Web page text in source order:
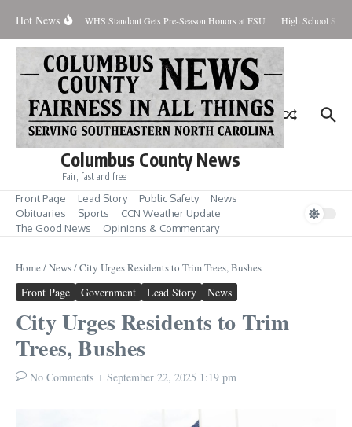
Hot News
Contained WHS Standout Gets Pre-Season Honors at FSU High School
Columbus County News
Fair, fast and free
Front Page Lead Story Public Safety
News
Obituaries
Sports
CCN Weather Update
The Good News
Opinions & Commentary
Home /News/City Urges Residents to Trim Trees, Bushes
Front Page Government Lead Story News
City Urges Residents to Trim
Trees, Bushes
No Comments September 22, 2025 1:19 pm